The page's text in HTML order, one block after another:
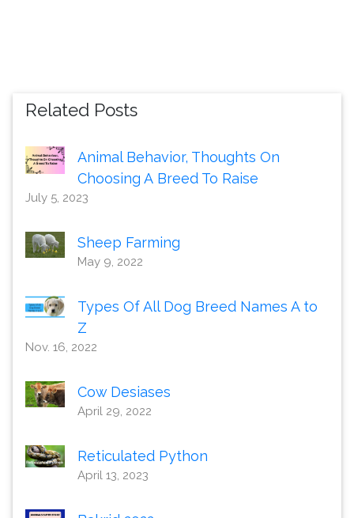
Related Posts
Animal Behavior, Thoughts On
Choosing A Breed To Raise
July 5, 2023
Sheep Farming
May 9, 2022
Types Of All Dog Breed Names A to
Z
Nov. 16, 2022
Cow Desiases
April 29, 2022
Reticulated Python
April 13, 2023